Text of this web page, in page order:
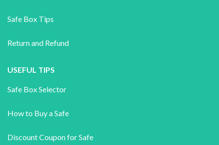
Safe Box Tips
Return and Refund
USEFUL TIPS
Safe Box Selector
How to Buy a Safe
Discount Coupon for Safe